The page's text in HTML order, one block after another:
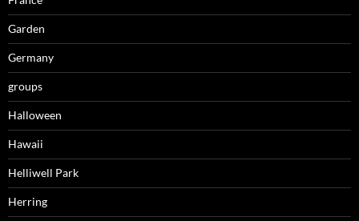
Garden
Germany
groups
Halloween
Hawaii
Helliwell Park
Herring